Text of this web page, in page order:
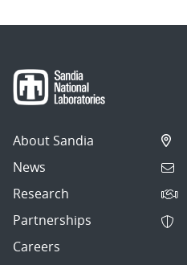
About Sandia
News
Research
Partnerships
Careers